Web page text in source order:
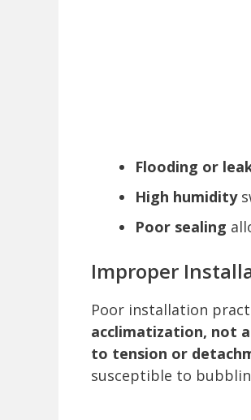
Flooding or
High humidity
Poor sealing
Improper
Poor installation
acclimatization, not
to tension or
susceptible to